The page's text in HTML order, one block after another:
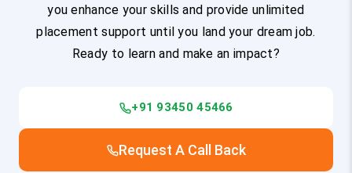
you enhance your skills and provide unlimited
placement support until you land your dream job.
Ready to learn and make an impact?
+91 93450 45466
Request A Call Back